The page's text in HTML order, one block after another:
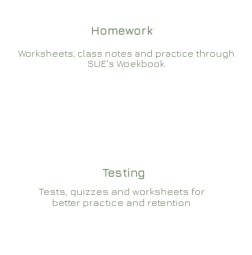
Homework
Worksheets, class notes and practice through
SUE's Woekbook
Testing
Tests, quizzes and worksheets for
better practice and retention